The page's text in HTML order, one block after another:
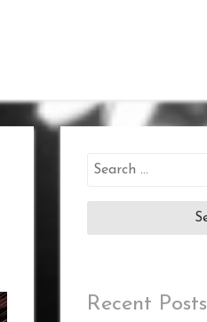
Search
Recent Posts